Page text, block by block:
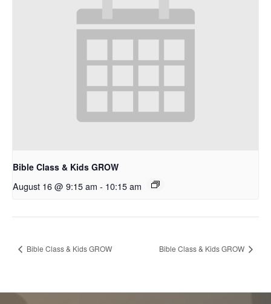
Bible Class & Kids GROW
August 16 @ 9:15 am - 10:15 am
Bible Class & Kids GROW Bible Class & Kids GROW